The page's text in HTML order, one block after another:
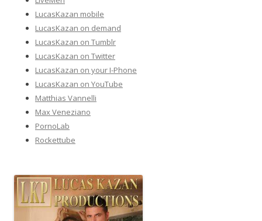
LucasKazan mobile
LucasKazan on demand
LucasKazan on Tumblr
LucasKazan on Twitter
LucasKazan on your I-Phone
LucasKazan on YouTube
Matthias Vannelli
Max Veneziano
PornoLab
Rockettube